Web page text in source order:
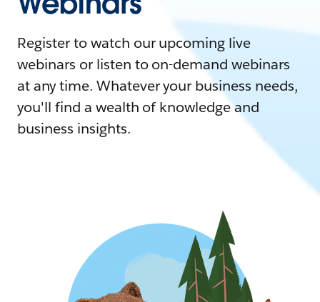
Register to watch our upcoming live
webinars or listen to on-demand webinars
at any time. Whatever your business needs,
you'll find a wealth of knowledge and
business insights.